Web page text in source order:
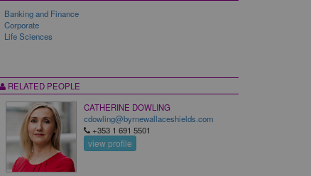
Banking and Finance
Corporate
Life Sciences
RELATED PEOPLE
CATHERINE DOWLING
cdowling@byrnewallaceshields.com
+353 1 691 5501
view profile